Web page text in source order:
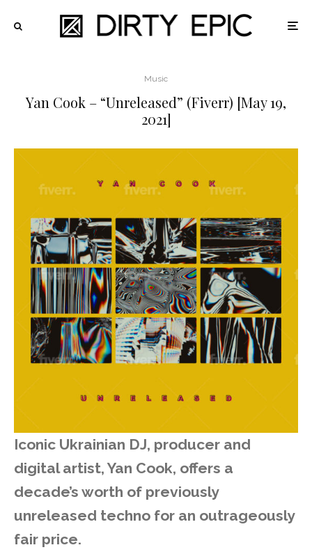
Music
Yan Cook – “Unreleased” (Fiverr) [May 19,
2021]
Iconic Ukrainian DJ, producer and
digital artist, Yan Cook, offers a
decade’s worth of previously
unreleased techno for an outrageously
fair price.